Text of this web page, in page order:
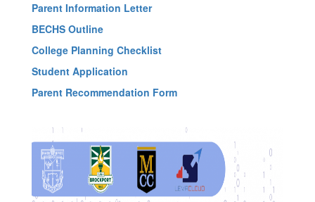
Parent Information Letter
BECHS Outline
College Planning Checklist
Student Application
Parent Recommendation Form